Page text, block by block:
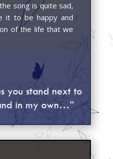
song is quite sad,
it to be happy and
of the life that we
you stand next to
in my own…”